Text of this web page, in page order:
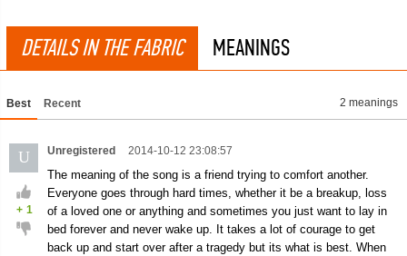
DETAILS IN THE FABRIC MEANINGS
Best Recent 2 meanings
U
+ 1
Unregistered 2014-10-12 23:08:57
The meaning of the song is a friend trying to comfort another.
Everyone goes through hard times, whether it be a breakup, loss
of a loved one or anything and sometimes you just want to lay in
bed forever and never wake up. It takes a lot of courage to get
back up and start over after a tragedy but its what is best. When